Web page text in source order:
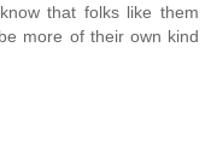
that folks like them
more of their own kind